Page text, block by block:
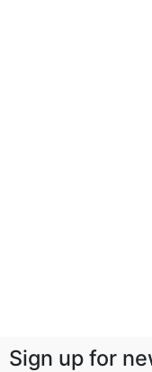
Sign up for